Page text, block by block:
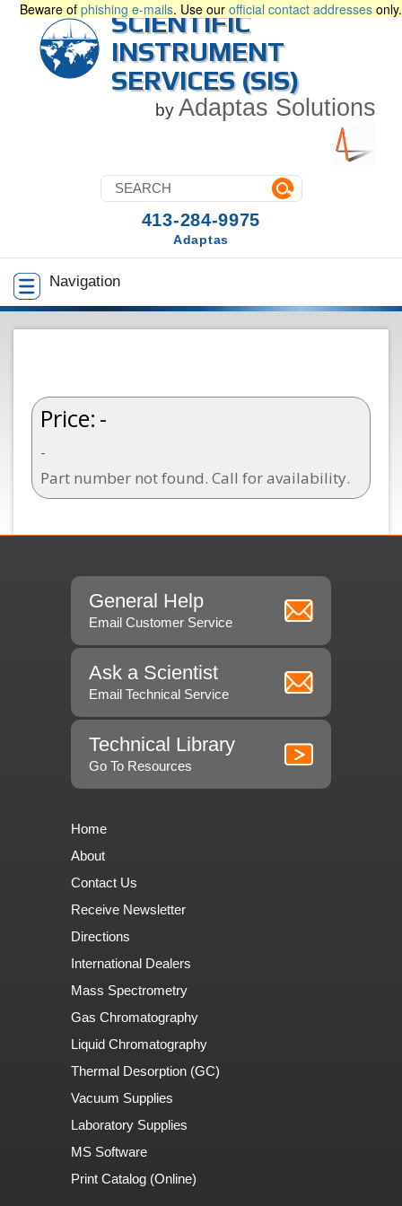
Beware of phishing e-mails. Use our official contact addresses only.
SCIENTIFIC
INSTRUMENT
SERVICES (SIS)
by Adaptas Solutions
Navigation
413-284-9975
Adaptas
Price: -
-
Part number not found. Call for availability.
General Help
Email Customer Service
Ask a Scientist
Email Technical Service
Technical Library
Go To Resources
Home
About
Contact Us
Receive Newsletter
Directions
International Dealers
Mass Spectrometry
Gas Chromatography
Liquid Chromatography
Thermal Desorption (GC)
Vacuum Supplies
Laboratory Supplies
MS Software
Print Catalog (Online)